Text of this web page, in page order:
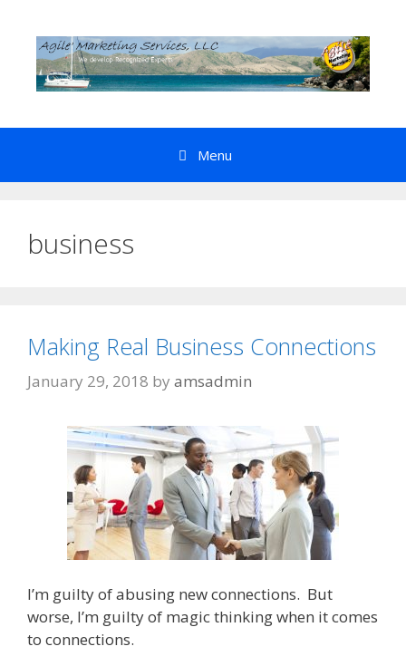
content
Menu
business
Making Real Business Connections
January 29, 2018 by amsadmin
I’m guilty of abusing new connections. But
worse, I’m guilty of magic thinking when it comes
to connections.